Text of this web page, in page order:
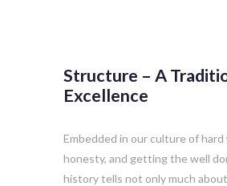
Structure – A
Excellence
Embedded in our culture of hard
honesty, and getting the well
history tells not only much